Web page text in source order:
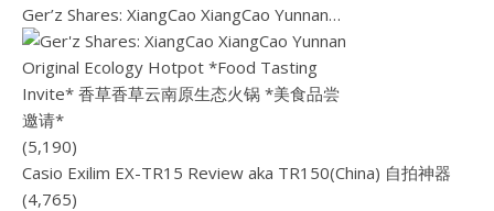
Ger’z Shares: XiangCao XiangCao Yunnan…
(5,190)
Casio Exilim EX-TR15 Review aka TR150(China) 自拍神器
(4,765)